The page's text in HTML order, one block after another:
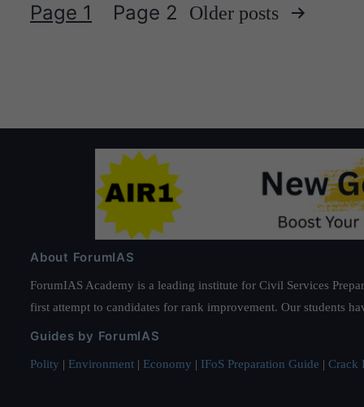
Page 1 Page 2 Older posts
About ForumIAS
ForumIAS Academy is a leading institute for Civil Services
first attempt to candidates for rank improvement. Our students
Guides by ForumIAS
Polity | Environment | Economy | IFoS Preparation Guide | Crack